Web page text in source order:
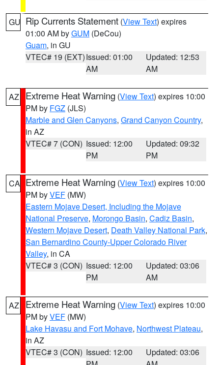
GU Rip Currents Statement (View Text) expires
01:00 AM byGUM (DeCou)
Guam, in GU
VTEC# 19 (EXT)Issued: 01:00
AM
Updated: 12:53
AM
AZ Extreme Heat Warning (View Text) expires 10:00
PM by FGZ (JLS)
Marble and Glen Canyons, Grand Canyon Country,
in AZ
VTEC# 7 (CON) Issued: 12:00
PM
Updated: 09:32
PM
CA Extreme Heat Warning (View Text) expires 10:00
PM byVEF (MW)
Eastern Mojave Desert, Including the Mojave
National Preserve, Morongo Basin, Cadiz Basin,
Western Mojave Desert, Death Valley National Park,
San Bernardino County-Upper Colorado River
Valley, in CA
VTEC# 3 (CON) Issued: 12:00
PM
Updated: 03:06
AM
AZ Extreme Heat Warning (View Text) expires 10:00
PM byVEF (MW)
Lake Havasu and Fort Mohave, Northwest Plateau,
in AZ
VTEC# 3 (CON) Issued: 12:00
Updated: 03:06